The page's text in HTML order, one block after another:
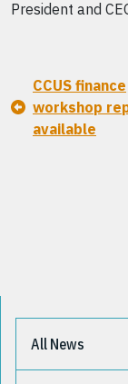
President and
CCUS finance
workshop
available
All News